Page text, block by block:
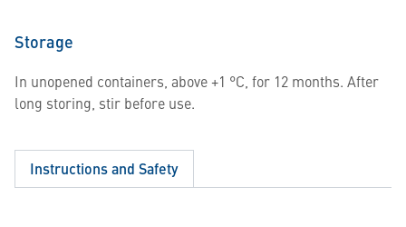
Storage
In unopened containers, above +1 °C, for 12 months. After
long storing, stir before use.
Instructions and Safety